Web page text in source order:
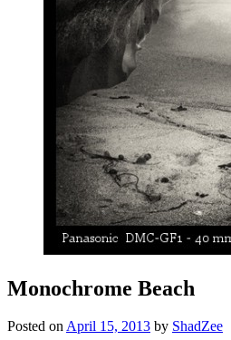
Monochrome Beach
Posted onApril 15, 2013 by ShadZee